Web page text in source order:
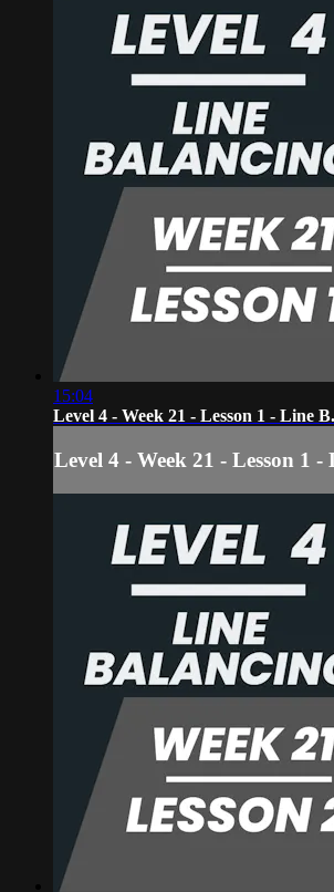
15:04
Level 4 - Week 21 - Lesson 1 - Line
Level 4 - Week 21 - Lesson 1 -